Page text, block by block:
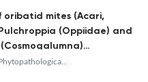
oribatid mites (Acari,
(Oppiidae) and
VietnamActa Phytopathologica et Entomologica Hungarica